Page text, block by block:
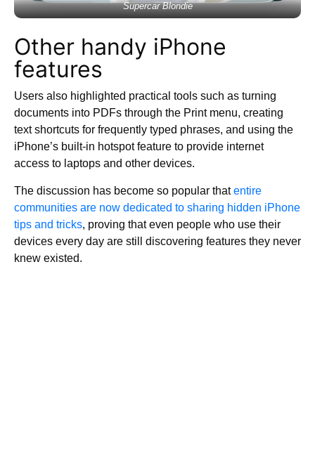
Supercar Blondie
Other handy iPhone
features
Users also highlighted practical tools such as turning
documents into PDFs through the Print menu, creating
text shortcuts for frequently typed phrases, and using the
iPhone’s built-in hotspot feature to provide internet
access to laptops and other devices.
The discussion has become so popular thatentire
communities are now dedicated to sharing hidden iPhone
tips and tricks, proving that even people who use their
devices every day are still discovering features they never
knew existed.